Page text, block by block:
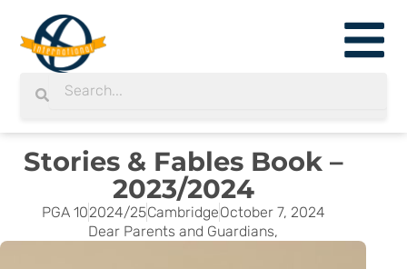
content
Search
Stories & Fables Book –
2023/2024
PGA 102024/25CambridgeOctober 7, 2024
Dear Parents and Guardians,